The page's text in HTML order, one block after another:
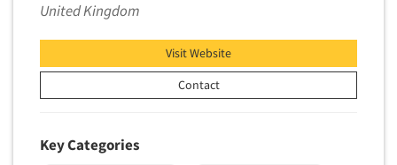
United Kingdom
Visit Website
Contact
Key Categories